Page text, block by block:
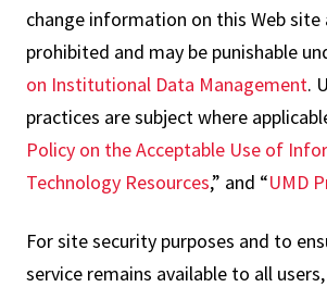
change information on this Web
prohibited and may be punishable
on Institutional Data Management.
practices are subject where
Policy on the Acceptable Use of
Technology Resources,” and “UMD
For site security purposes and to
service remains available to all